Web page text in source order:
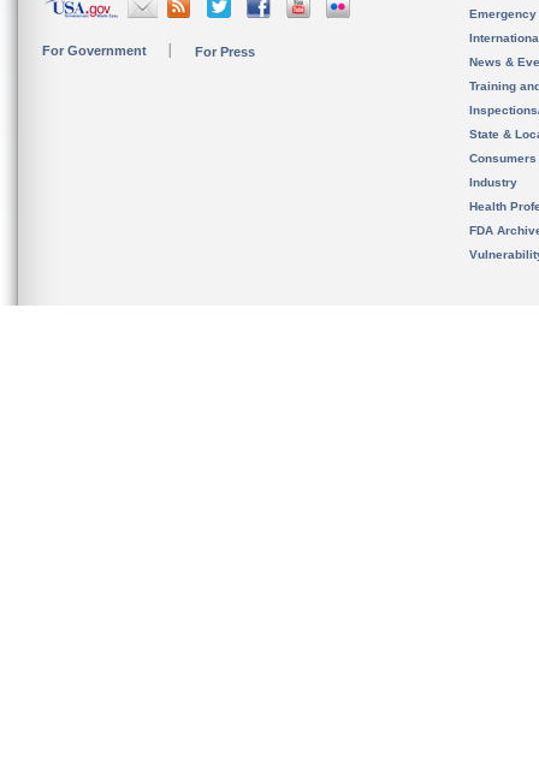
For Government For Press
News &
Training
State &
Consumers
Industry
Health
FDA